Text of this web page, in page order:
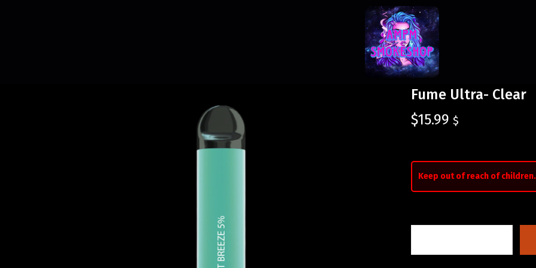
Fume Ultra- Clear
$15.99 $
Keep out of reach of children.